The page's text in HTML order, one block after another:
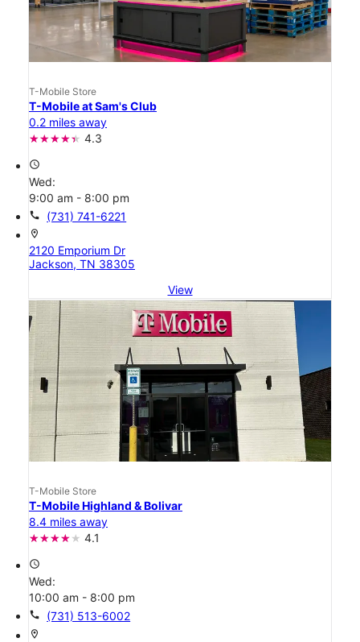
T-Mobile Store
T-Mobile at Sam's Club
0.2 miles away
4.3
access_time
Wed:
9:00 am - 8:00 pm
call (731) 741-6221
location_on
2120 Emporium Dr
Jackson, TN 38305
View
T-Mobile Store
T-Mobile Highland & Bolivar
8.4 miles away
4.1
access_time
Wed:
10:00 am - 8:00 pm
call (731) 513-6002
location_on